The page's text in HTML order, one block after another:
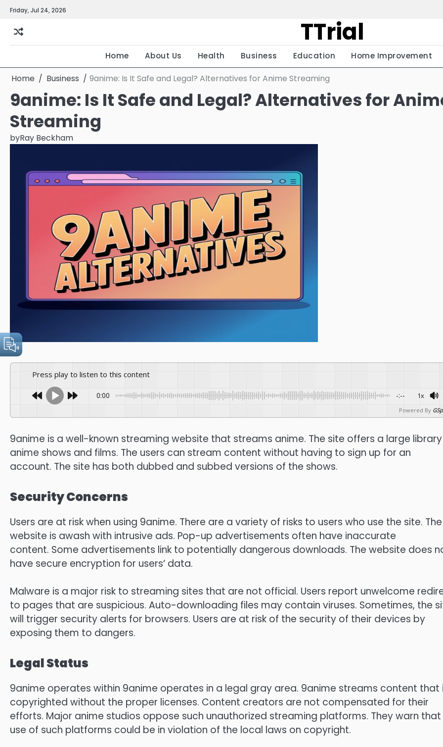
Skip
content
Friday, Jul 24, 2026
TTrial
Home About Us Health Business Education Home Improvement
Home Business 9anime: Is It Safe and Legal? Alternatives for Anime Streaming
9anime: Is It Safe and Legal? Alternatives for
Streaming
byRay Beckham
Press play to listen to this content
0:00 -:-- 1x
Powered By
9anime is a well-known streaming website that streams anime. The site offers a large
anime shows and films. The users can stream content without having to sign up for an
account. The site has both dubbed and subbed versions of the shows.
Security Concerns
Users are at risk when using 9anime. There are a variety of risks to users who use the site. The
website is awash with intrusive ads. Pop-up advertisements often have inaccurate
content. Some advertisements link to potentially dangerous downloads. The website does
have secure encryption for users’ data.
Malware is a major risk to streaming sites that are not official. Users report unwelcome
to pages that are suspicious. Auto-downloading files may contain viruses. Sometimes, the
will trigger security alerts for browsers. Users are at risk of the security of their devices by
exposing them to dangers.
Legal Status
9anime operates within 9anime operates in a legal gray area. 9anime streams content that
copyrighted without the proper licenses. Content creators are not compensated for their
efforts. Major anime studios oppose such unauthorized streaming platforms. They warn
use of such platforms could be in violation of the local laws on copyright.